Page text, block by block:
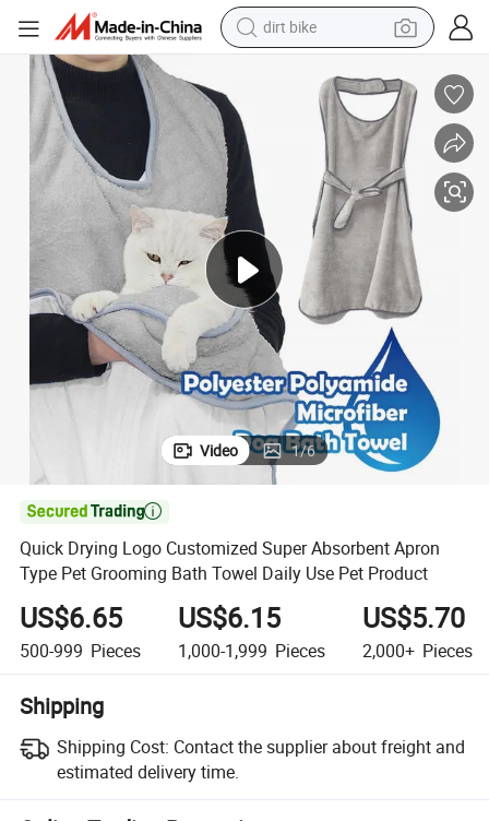
dirt bike
perfume
electric tricycle
electric motorcycle
farm tractor
smart phone
crawler excavator
Video 1/6

Quick Drying Logo Customized Super Absorbent Apron
Type Pet Grooming Bath Towel Daily Use Pet Product
US$6.65
500-999 Pieces
US$6.15
1,000-1,999 Pieces
US$5.70
2,000+ Pieces
Shipping
Shipping Cost: Contact the supplier about freight and
estimated delivery time.